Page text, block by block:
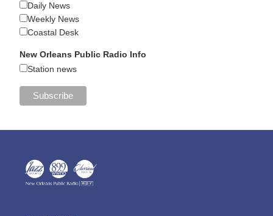
Daily News
Weekly News
Coastal Desk
New Orleans Public Radio Info
Station news